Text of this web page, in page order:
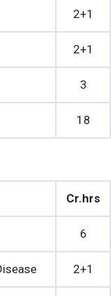
2+1
2+1
3
18
Cr.hrs
6
2+1